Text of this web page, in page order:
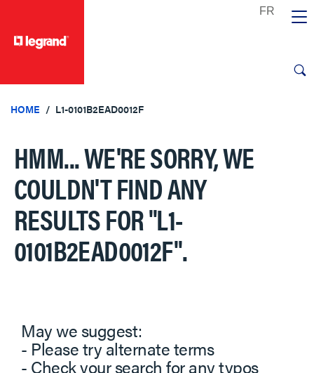
HOME L1-0101B2EAD0012F
HMM... WE'RE SORRY, WE
COULDN'T FIND ANY
RESULTS FOR"L1-
0101B2EAD0012F".
May we suggest:
- Please try alternate terms
- Check your search for any typos